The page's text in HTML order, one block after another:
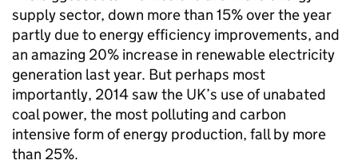
supply sector, down more than 15% over the year
partly due to energy efficiency improvements, and
an amazing 20% increase in renewable electricity
generation last year. But perhaps most
importantly, 2014 saw the UK’s use of unabated
coal power, the most polluting and carbon
intensive form of energy production, fall by more
than 25%.